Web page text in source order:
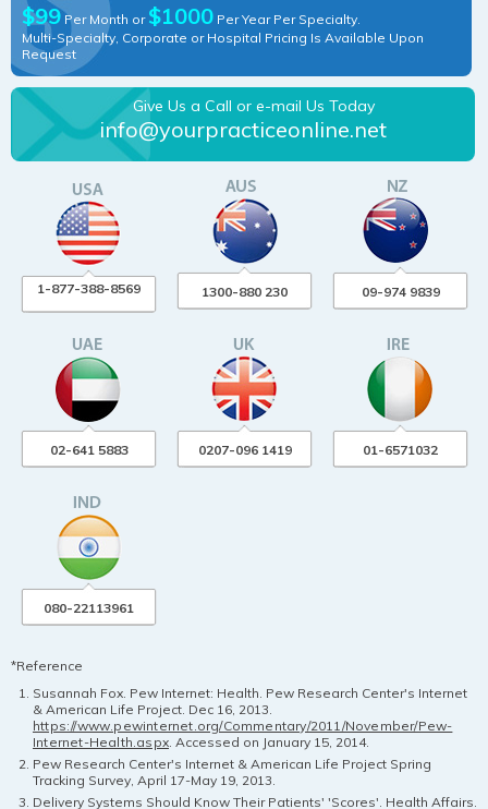
$99 Per Month or $1000 Per Year Per Specialty.
Multi-Specialty, Corporate or Hospital Pricing Is Available Upon
Request
Give Us a Call or e-mail Us Today
info@yourpracticeonline.net
1-877-388-8569 1300-880 230 09-974 9839
02-641 5883 0207-096 1419 01-6571032
080-22113961
*Reference
Susannah Fox. Pew Internet: Health. Pew Research Center's Internet
& American Life Project. Dec 16, 2013.
https://www.pewinternet.org/Commentary/2011/November/Pew-
Internet-Health.aspx . Accessed on January 15, 2014.
Pew Research Center's Internet & American Life Project Spring
Tracking Survey, April 17-May 19, 2013.
Delivery Systems Should Know Their Patients' 'Scores'. Health Affairs.